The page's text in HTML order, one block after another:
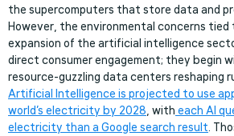
the supercomputers that store data and
However, the environmental concerns tied
expansion of the artificial intelligence
direct consumer engagement; they begin
resource-guzzling data centers reshaping
Artificial Intelligence is projected to use
world’s electricity by 2028 , with each AI
electricity than a Google search result.